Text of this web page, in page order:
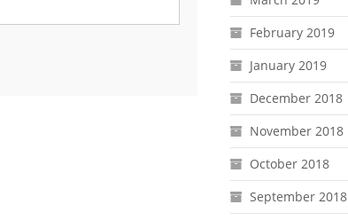
February 2019
January 2019
December 2018
November 2018
October 2018
September 2018